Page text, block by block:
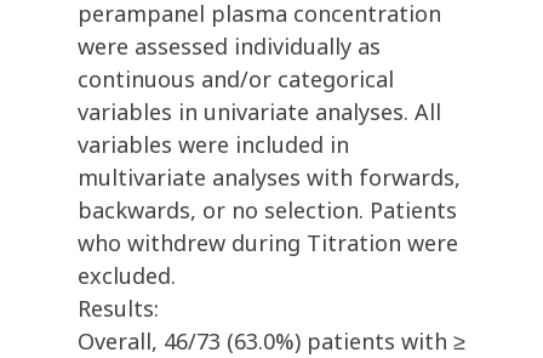
perampanel plasma concentration
were assessed individually as
continuous and/or categorical
variables in univariate analyses. All
variables were included in
multivariate analyses with forwards,
backwards, or no selection. Patients
who withdrew during Titration were
excluded.
Results:
Overall, 46/73 (63.0%) patients with ≥